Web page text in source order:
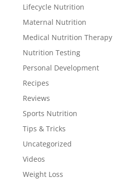
Lifecycle Nutrition
Maternal Nutrition
Medical Nutrition Therapy
Nutrition Testing
Personal Development
Recipes
Reviews
Sports Nutrition
Tips & Tricks
Uncategorized
Videos
Weight Loss